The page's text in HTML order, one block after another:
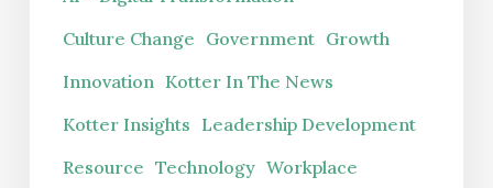
stop
asking,
“What’s
Strategy?”
Culture Change Government Growth
Innovation Kotter In The News
Kotter Insights Leadership Development
Resource Technology Workplace